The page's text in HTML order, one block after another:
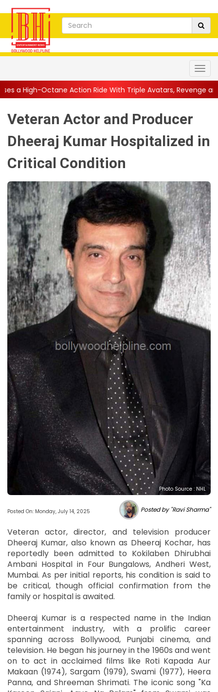
Ride With Triple Avatars, Revenge and Raw Powe...||
Veteran Actor and Producer
Dheeraj Kumar Hospitalized in
Critical Condition
Photo Source : NHL
Posted On: Monday, July 14, 2025 Posted by "Ravi Sharma"
Veteran actor, director, and television producer
Dheeraj Kumar, also known as Dheeraj Kochar, has
reportedly been admitted to Kokilaben Dhirubhai
Ambani Hospital in Four Bungalows, Andheri West,
Mumbai. As per initial reports, his condition is said to
be critical, though official confirmation from the
family or hospital is awaited.
Dheeraj Kumar is a respected name in the Indian
entertainment industry, with a prolific career
spanning across Bollywood, Punjabi cinema, and
television. He began his journey in the 1960s and went
on to act in acclaimed films like Roti Kapada Aur
Makaan (1974), Sargam (1979), Swami (1977), Heera
Panna, and Shreeman Shrimati. The iconic song "Ka